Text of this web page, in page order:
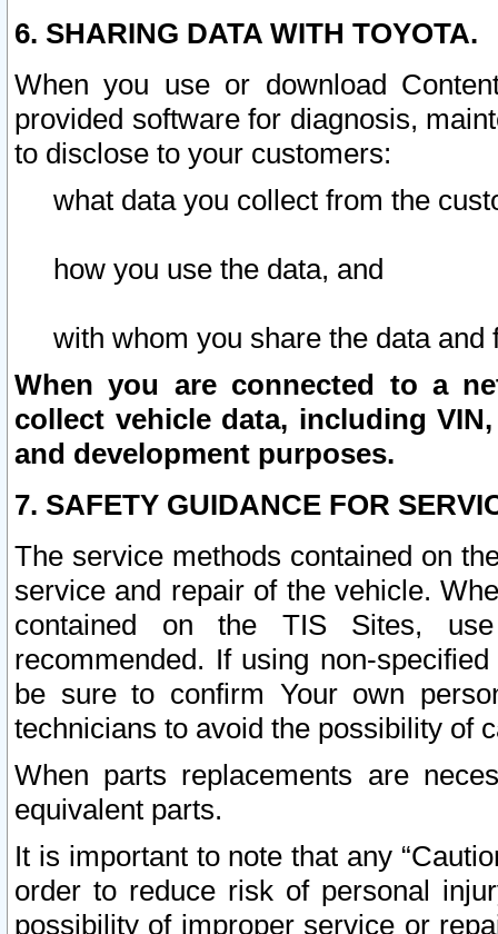
6. SHARING DATA WITH TOYOTA.
When you use or download
provided software for diagnosis,
to disclose to your customers:
what data you collect from the
how you use the data, and
with whom you share the data and
When you are connected to a
collect vehicle data, including
and development purposes.
7. SAFETY GUIDANCE FOR
The service methods contained on
service and repair of the vehicle.
contained on the TIS Sites,
recommended. If using non-
be sure to confirm Your own
technicians to avoid the possibility of
When parts replacements are
equivalent parts.
It is important to note that any
order to reduce risk of personal
possibility of improper service or